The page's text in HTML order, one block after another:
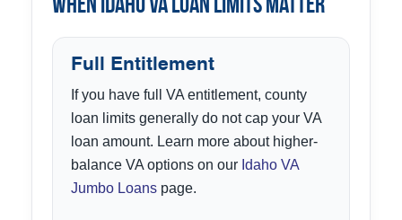
Full Entitlement
If you have full VA entitlement, county
loan limits generally do not cap your VA
loan amount. Learn more about higher-
balance VA options on our Idaho VA
Jumbo Loans page.